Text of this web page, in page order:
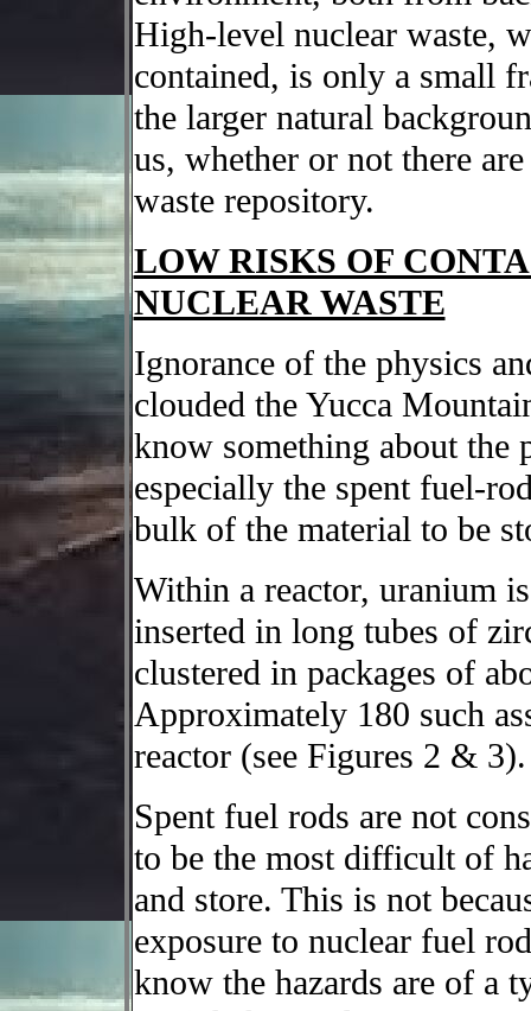
High-level nuclear waste,
contained, is only a small
the larger natural
us, whether or not there
waste repository.
LOW RISKS OF
NUCLEAR WASTE
Ignorance of the physics
clouded the Yucca
know something about the
especially the spent fuel-
bulk of the material to be
Within a reactor, uranium
inserted in long tubes of
clustered in packages of
Approximately 180 such
reactor (see Figures 2 & 3).
Spent fuel rods are not
to be the most difficult of
and store. This is not
exposure to nuclear fuel
know the hazards are of a